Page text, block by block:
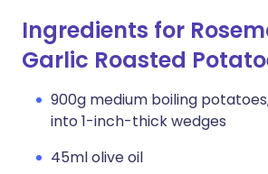
Ingredients for
Garlic Roasted
900g medium boiling
into 1-inch-thick wedges
45ml olive oil